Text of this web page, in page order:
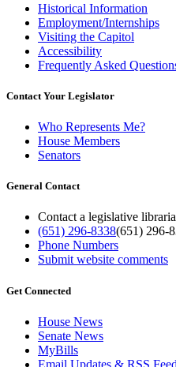
Historical Information
Employment/Internships
Visiting the Capitol
Accessibility
Frequently Asked
Contact Your Legislator
Who Represents Me?
House Members
Senators
General Contact
Contact a legislative
(651) 296-8338(651) 296-
Phone Numbers
Submit website comments
Get Connected
House News
Senate News
MyBills
Email Updates & RSS